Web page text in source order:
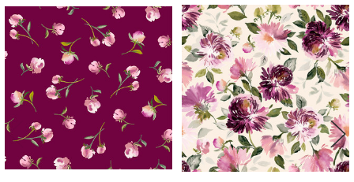
Related
Products